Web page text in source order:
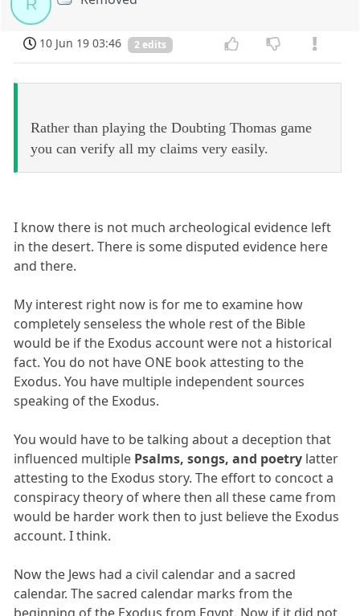
R
10 Jun 19 03:46 2 edits
Rather than playing the Doubting Thomas game
you can verify all my claims very easily.
I know there is not much archeological evidence left
in the desert. There is some disputed evidence here
and there.
My interest right now is for me to examine how
completely senseless the whole rest of the Bible
would be if the Exodus account were not a historical
fact. You do not have ONE book attesting to the
Exodus. You have multiple independent sources
speaking of the Exodus.
You would have to be talking about a deception that
influenced multiple Psalms, songs, and poetry latter
attesting to the Exodus story. The effort to concoct a
conspiracy theory of where then all these came from
would be harder work then to just believe the Exodus
account. I think.
Now the Jews had a civil calendar and a sacred
calendar. The sacred calendar marks from the